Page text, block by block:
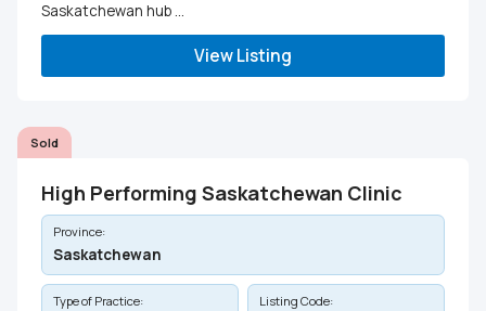
Saskatchewan hub ...
View Listing
Sold
High Performing Saskatchewan Clinic
Province:
Saskatchewan
Type of Practice: Listing Code: